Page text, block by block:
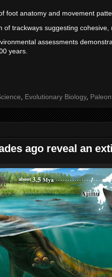
foot anatomy and movement
of trackways suggesting
assessments
years.
Evolutionary Biology,
ago reveal an